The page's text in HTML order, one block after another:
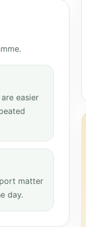
easier
matter
day.